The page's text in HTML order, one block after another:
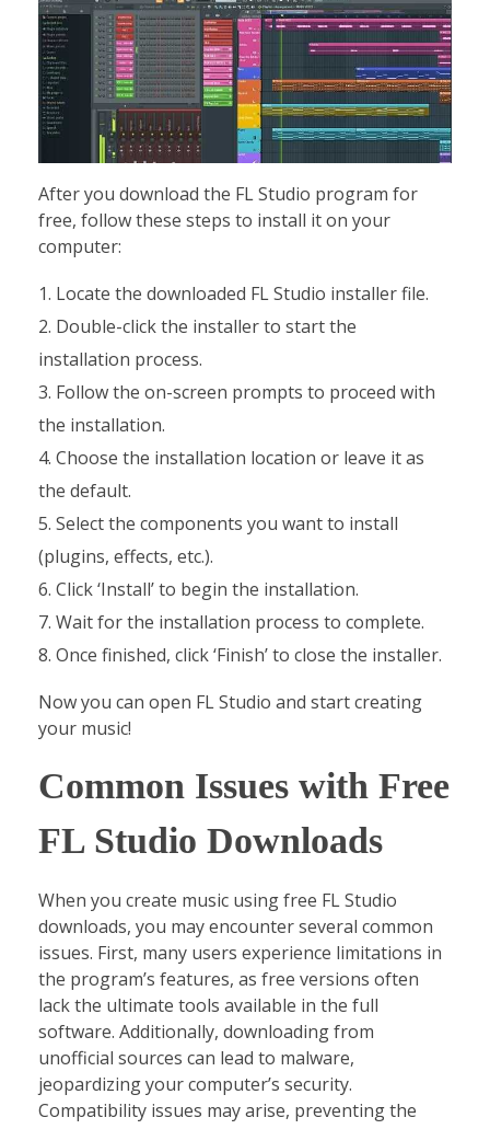
After you download the FL Studio program for
free, follow these steps to install it on your
computer:
Locate the downloaded FL Studio installer file.
Double-click the installer to start the
installation process.
Follow the on-screen prompts to proceed with
the installation.
Choose the installation location or leave it as
the default.
Select the components you want to install
(plugins, effects, etc.).
Click ‘Install’ to begin the installation.
Wait for the installation process to complete.
Once finished, click ‘Finish’ to close the installer.
Now you can open FL Studio and start creating
your music!
Common Issues with Free
FL Studio Downloads
When you create music using free FL Studio
downloads, you may encounter several common
issues. First, many users experience limitations in
the program’s features, as free versions often
lack the ultimate tools available in the full
software. Additionally, downloading from
unofficial sources can lead to malware,
jeopardizing your computer’s security.
Compatibility issues may arise, preventing the